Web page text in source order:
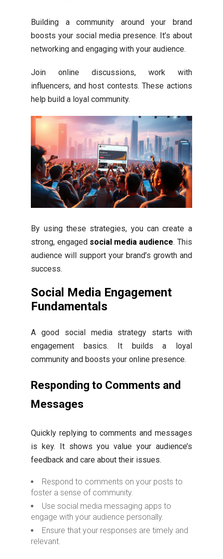
Building a community around your brand
boosts your social media presence. It’s about
networking and engaging with your audience.
Join online discussions, work with
influencers, and host contests. These actions
help build a loyal community.
By using these strategies, you can create a
strong, engaged social media audience. This
audience will support your brand’s growth and
success.
Social Media Engagement
Fundamentals
A good social media strategy starts with
engagement basics. It builds a loyal
community and boosts your online presence.
Responding to Comments and
Messages
Quickly replying to comments and messages
is key. It shows you value your audience’s
feedback and care about their issues.
Respond to comments on your posts to
foster a sense of community.
Use social media messaging apps to
engage with your audience personally.
Ensure that your responses are timely and
relevant.